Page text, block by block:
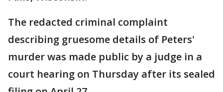
The redacted criminal complaint
describing gruesome details of Peters'
murder was made public by a judge in a
court hearing on Thursday after its sealed